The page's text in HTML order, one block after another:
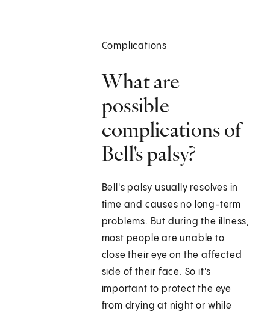
Complications
What are
possible
complications of
Bell's palsy?
Bell's palsy usually resolves in
time and causes no long-term
problems. But during the illness,
most people are unable to
close their eye on the affected
side of their face. So it's
important to protect the eye
from drying at night or while